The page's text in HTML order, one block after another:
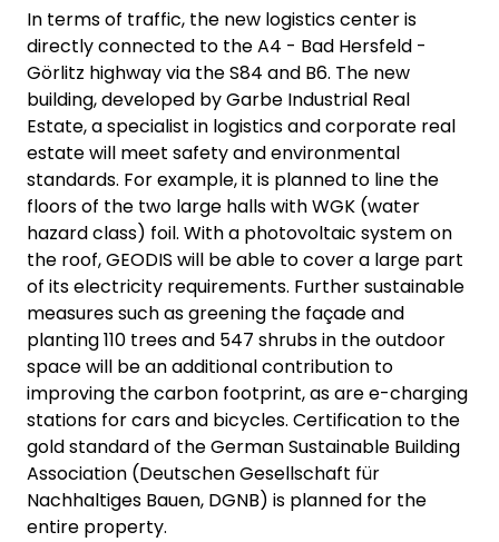
In terms of traffic, the new logistics center is
directly connected to the A4 - Bad Hersfeld -
Görlitz highway via the S84 and B6. The new
building, developed by Garbe Industrial Real
Estate, a specialist in logistics and corporate real
estate will meet safety and environmental
standards. For example, it is planned to line the
floors of the two large halls with WGK (water
hazard class) foil. With a photovoltaic system on
the roof, GEODIS will be able to cover a large part
of its electricity requirements. Further sustainable
measures such as greening the façade and
planting 110 trees and 547 shrubs in the outdoor
space will be an additional contribution to
improving the carbon footprint, as are e-charging
stations for cars and bicycles. Certification to the
gold standard of the German Sustainable Building
Association (Deutschen Gesellschaft für
Nachhaltiges Bauen, DGNB) is planned for the
entire property.